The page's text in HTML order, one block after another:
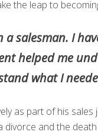
the leap to
a salesman. I
helped me
what I
as part of his
divorce and the